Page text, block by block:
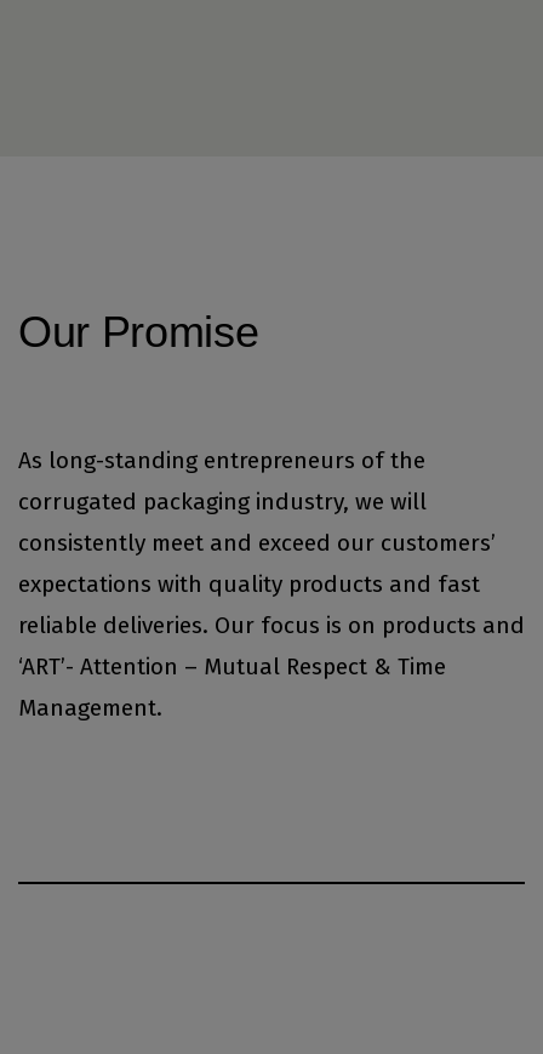
Our Promise
As long-standing entrepreneurs of the
corrugated packaging industry, we will
consistently meet and exceed our customers’
expectations with quality products and fast
reliable deliveries. Our focus is on products and
‘ART’- Attention – Mutual Respect & Time
Management.